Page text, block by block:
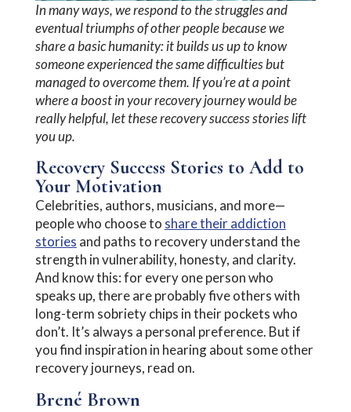
In many ways, we respond to the struggles and
eventual triumphs of other people because we
share a basic humanity: it builds us up to know
someone experienced the same difficulties but
managed to overcome them. If you’re at a point
where a boost in your recovery journey would be
really helpful, let these recovery success stories lift
you up.
Recovery Success Stories to Add to
Your Motivation
Celebrities, authors, musicians, and more—
people who choose to share their addiction
stories and paths to recovery understand the
strength in vulnerability, honesty, and clarity.
And know this: for every one person who
speaks up, there are probably five others with
long-term sobriety chips in their pockets who
don’t. It’s always a personal preference. But if
you find inspiration in hearing about some other
recovery journeys, read on.
Brené Brown